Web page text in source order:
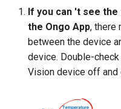
If you can 't see
the Ongo App, there
between the device
device. Double-
Vision device off and